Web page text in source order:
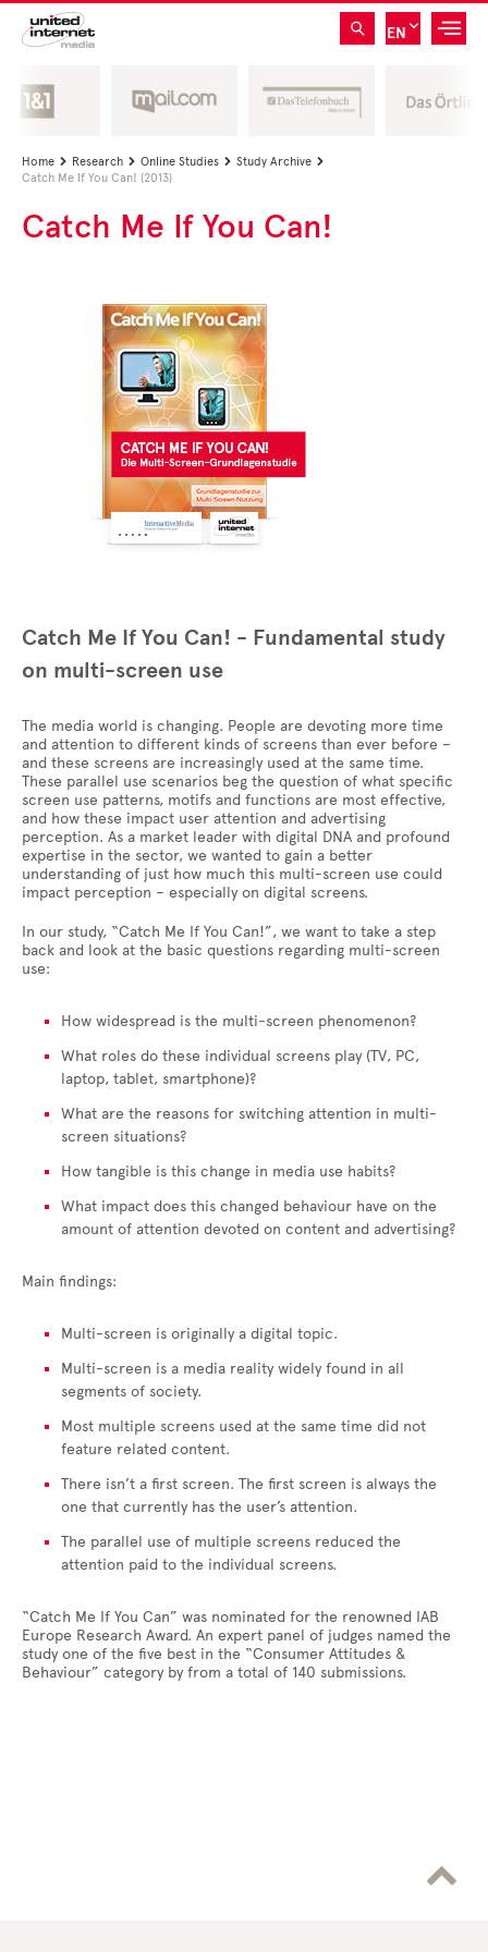
EN
Home  Research  Online Studies  Study Archive 
Catch Me If You Can! (2013)
Catch Me If You Can!
Catch Me If You Can! - Fundamental study
on multi-screen use
The media world is changing. People are devoting more time
and attention to different kinds of screens than ever before –
and these screens are increasingly used at the same time.
These parallel use scenarios beg the question of what specific
screen use patterns, motifs and functions are most effective,
and how these impact user attention and advertising
perception. As a market leader with digital DNA and profound
expertise in the sector, we wanted to gain a better
understanding of just how much this multi-screen use could
impact perception – especially on digital screens.
In our study, “Catch Me If You Can!”, we want to take a step
back and look at the basic questions regarding multi-screen
use:
How widespread is the multi-screen phenomenon?
What roles do these individual screens play (TV, PC,
laptop, tablet, smartphone)?
What are the reasons for switching attention in multi-
screen situations?
How tangible is this change in media use habits?
What impact does this changed behaviour have on the
amount of attention devoted on content and advertising?
Main findings:
Multi-screen is originally a digital topic.
Multi-screen is a media reality widely found in all
segments of society.
Most multiple screens used at the same time did not
feature related content.
There isn’t a first screen. The first screen is always the
one that currently has the user’s attention.
The parallel use of multiple screens reduced the
attention paid to the individual screens.
“Catch Me If You Can” was nominated for the renowned IAB
Europe Research Award. An expert panel of judges named the
study one of the five best in the “Consumer Attitudes &
Behaviour” category by from a total of 140 submissions.
